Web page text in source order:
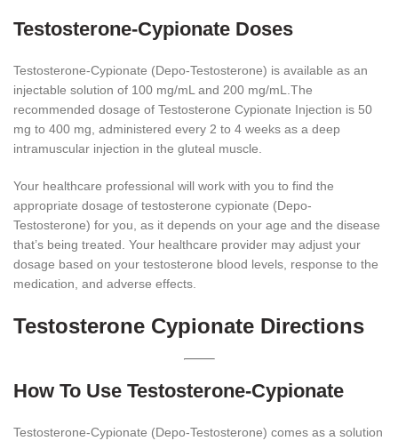
Testosterone-Cypionate Doses
Testosterone-Cypionate (Depo-Testosterone) is available as an
injectable solution of 100 mg/mL and 200 mg/mL.The
recommended dosage of Testosterone Cypionate Injection is 50
mg to 400 mg, administered every 2 to 4 weeks as a deep
intramuscular injection in the gluteal muscle.
Your healthcare professional will work with you to find the
appropriate dosage of testosterone cypionate (Depo-
Testosterone) for you, as it depends on your age and the disease
that’s being treated. Your healthcare provider may adjust your
dosage based on your testosterone blood levels, response to the
medication, and adverse effects.
Testosterone Cypionate Directions
How To Use Testosterone-Cypionate
Testosterone-Cypionate (Depo-Testosterone) comes as a solution